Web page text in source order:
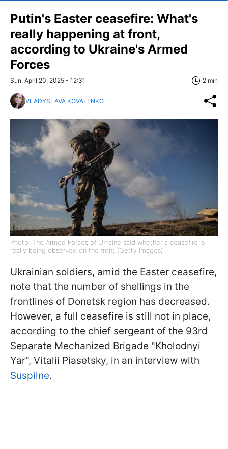
Putin's Easter ceasefire: What's
really happening at front,
according to Ukraine's Armed
Forces
Sun, April 20, 2025 - 12:31 2 min
VLADYSLAVA KOVALENKO
Photo: The Armed Forces of Ukraine said whether a ceasefire is
really being observed on the front (Getty Images)
Ukrainian soldiers, amid the Easter ceasefire,
note that the number of shellings in the
frontlines of Donetsk region has decreased.
However, a full ceasefire is still not in place,
according to the chief sergeant of the 93rd
Separate Mechanized Brigade "Kholodnyi
Yar", Vitalii Piasetsky, in an interview with
Suspilne.